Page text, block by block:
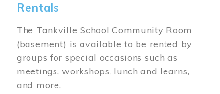
Rentals
The Tankville School Community Room
(basement) is available to be rented by
groups for special occasions such as
meetings, workshops, lunch and learns,
and more.